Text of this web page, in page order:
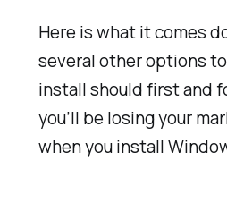
Here is what it comes
several other options
install should first and
you’ll be losing your
when you install